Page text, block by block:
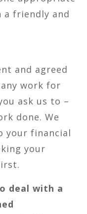
a friendly and
and agreed
work for
ask us to –
done. We
your financial
your
deal with a